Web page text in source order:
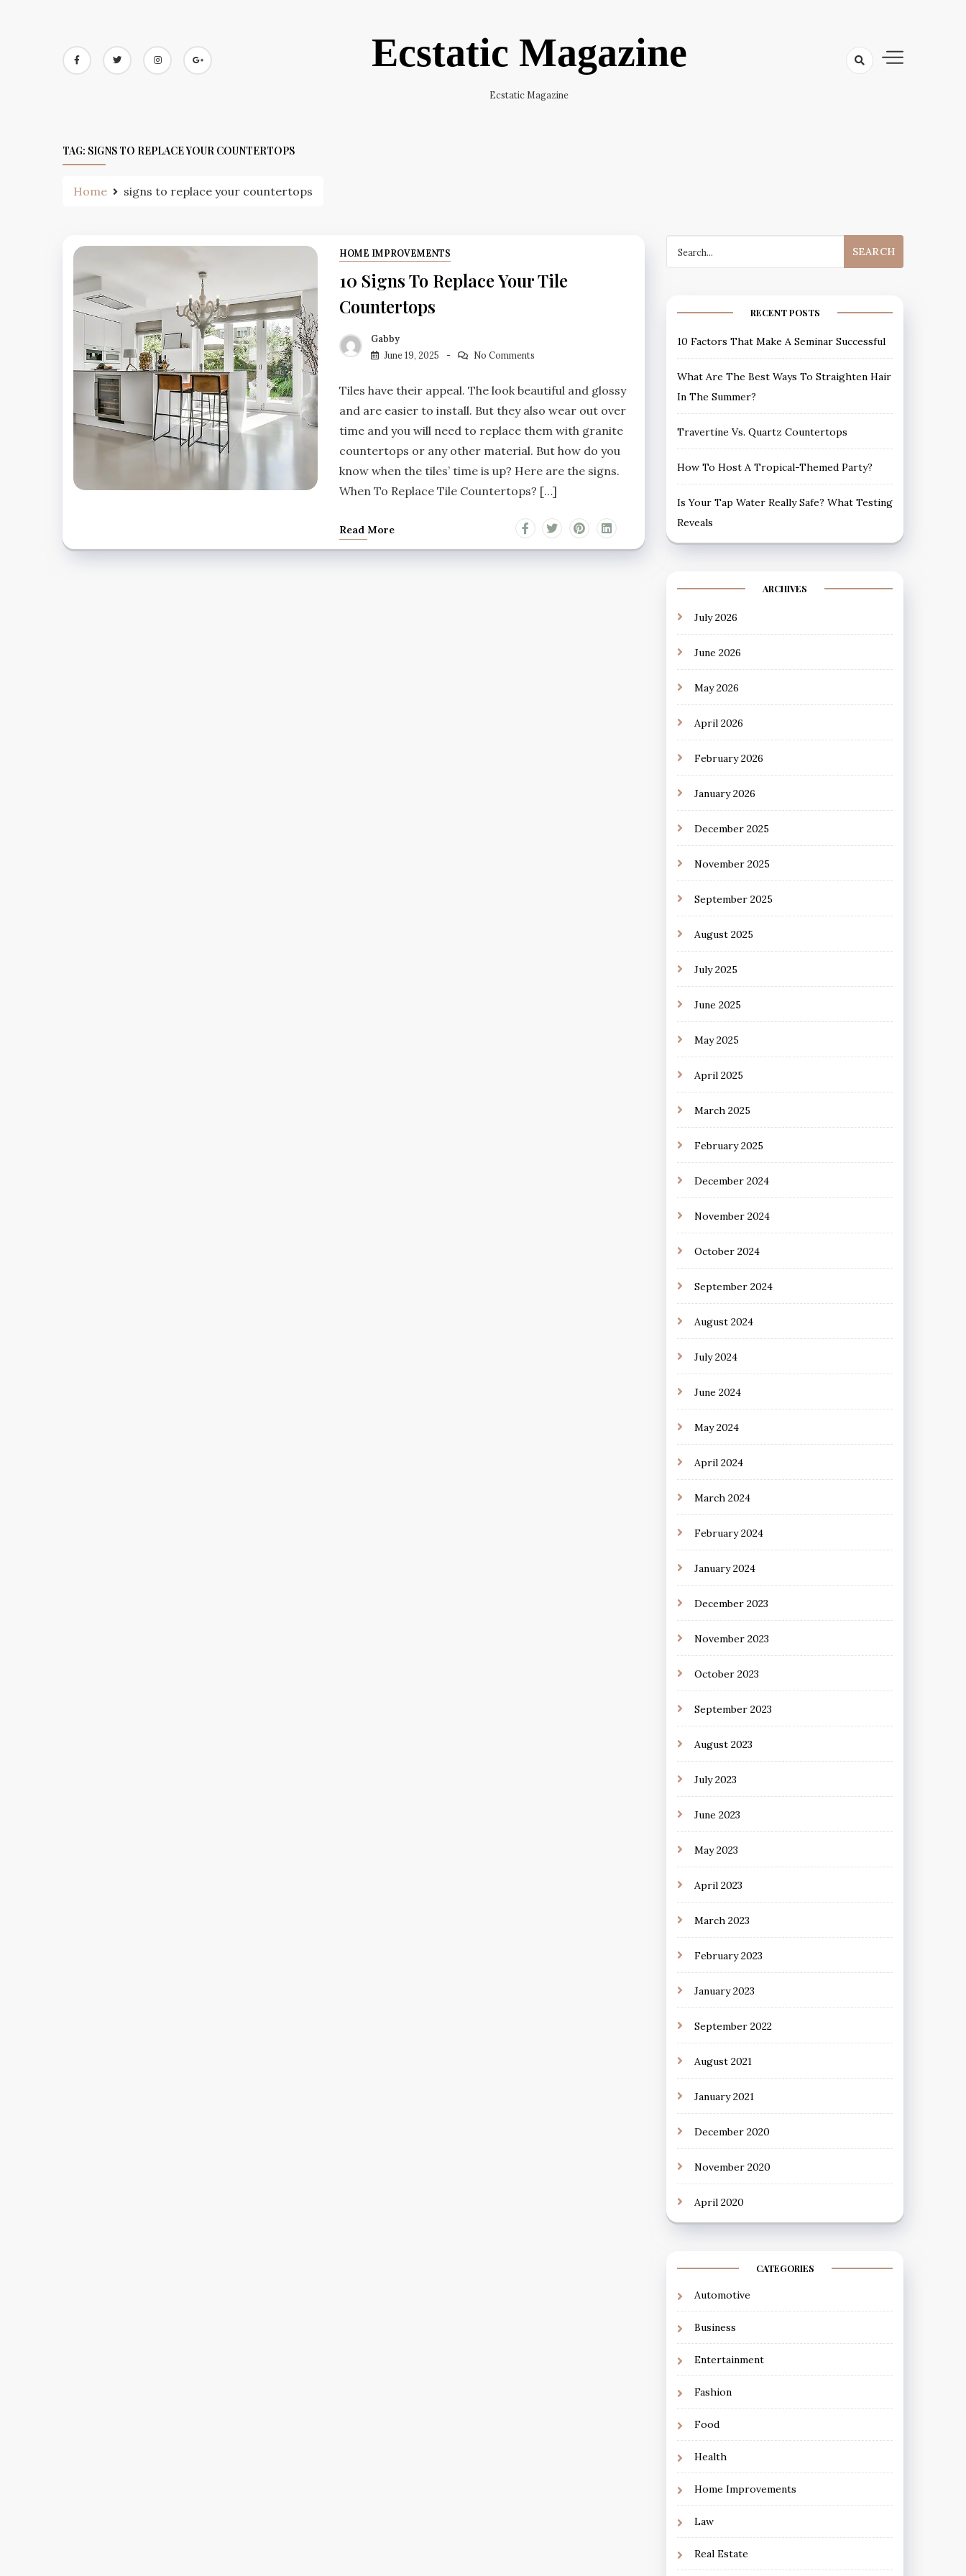
Ecstatic Magazine
Ecstatic Magazine
TAG: SIGNS TO REPLACE YOUR COUNTERTOPS
Home signs to replace your countertops
HOME IMPROVEMENTS
10 Signs To Replace Your Tile
Countertops
Gabby
June 19, 2025
No Comments
Tiles have their appeal. The look beautiful and glossy
and are easier to install. But they also wear out over
time and you will need to replace them with granite
countertops or any other material. But how do you
know when the tiles’ time is up? Here are the signs.
When To Replace Tile Countertops? […]
Read More
for:
RECENT POSTS
10 Factors That Make A Seminar Successful
What Are The Best Ways To Straighten Hair
In The Summer?
Travertine Vs. Quartz Countertops
How To Host A Tropical-Themed Party?
Is Your Tap Water Really Safe? What Testing
Reveals
ARCHIVES
July 2026
June 2026
May 2026
April 2026
February 2026
January 2026
December 2025
November 2025
September 2025
August 2025
July 2025
June 2025
May 2025
April 2025
March 2025
February 2025
December 2024
November 2024
October 2024
September 2024
August 2024
July 2024
June 2024
May 2024
April 2024
March 2024
February 2024
January 2024
December 2023
November 2023
October 2023
September 2023
August 2023
July 2023
June 2023
May 2023
April 2023
March 2023
February 2023
January 2023
September 2022
August 2021
January 2021
December 2020
November 2020
April 2020
CATEGORIES
Automotive
Business
Entertainment
Fashion
Food
Health
Home Improvements
Law
Real Estate